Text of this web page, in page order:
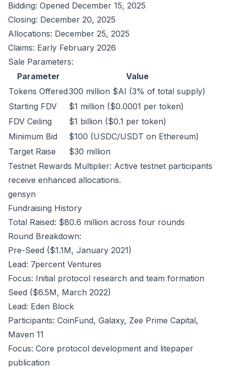
Bidding: Opened December 15, 2025
Closing: December 20, 2025
Allocations: December 25, 2025
Claims: Early February 2026
Sale Parameters:
Parameter
Value
Tokens Offered300 million $AI (3% of total supply)
Starting FDV
$1 million ($0.0001 per token)
FDV Ceiling
$1 billion ($0.1 per token)
Minimum Bid
$100 (USDC/USDT on Ethereum)
Target Raise
$30 million
Testnet Rewards Multiplier: Active testnet participants
receive enhanced allocations.
gensyn
Fundraising History
Total Raised: $80.6 million across four rounds
Round Breakdown:
Pre-Seed ($1.1M, January 2021)
Lead: 7percent Ventures
Focus: Initial protocol research and team formation
Seed ($6.5M, March 2022)
Lead: Eden Block
Participants: CoinFund, Galaxy, Zee Prime Capital,
Maven 11
Focus: Core protocol development and litepaper
publication